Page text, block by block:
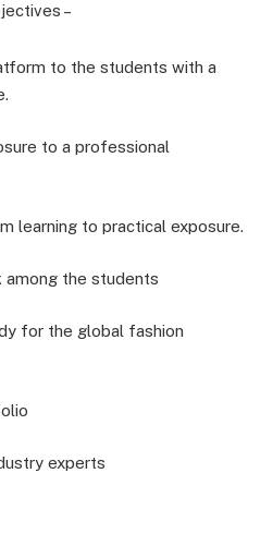
–
to the students with a
to a professional
learning to practical exposure.
the students
for the global fashion
experts